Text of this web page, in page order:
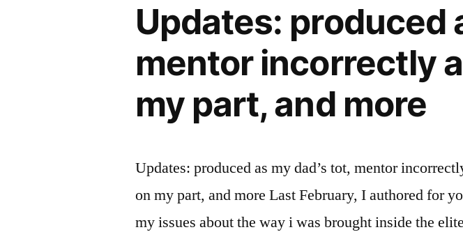
Updates: produced
mentor incorrectly
my part, and more
Updates: produced as my dad’s tot, mentor
on my part, and more Last February, I authored for
my issues about the way i was brought inside the